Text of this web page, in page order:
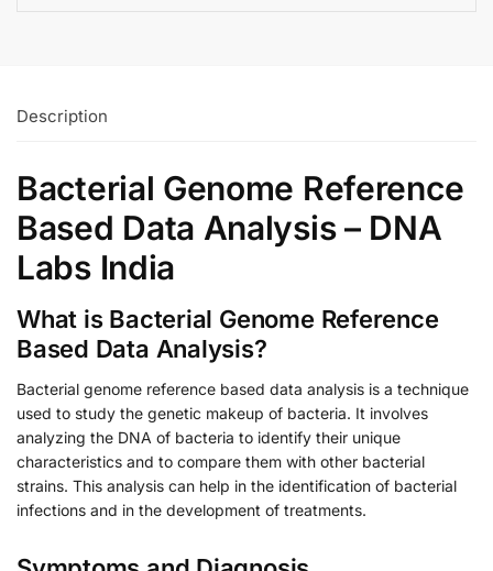
Description
Bacterial Genome Reference
Based Data Analysis – DNA
Labs India
What is Bacterial Genome Reference
Based Data Analysis?
Bacterial genome reference based data analysis is a technique
used to study the genetic makeup of bacteria. It involves
analyzing the DNA of bacteria to identify their unique
characteristics and to compare them with other bacterial
strains. This analysis can help in the identification of bacterial
infections and in the development of treatments.